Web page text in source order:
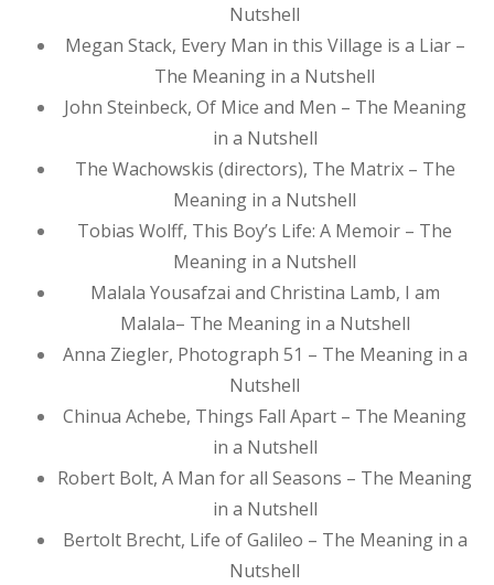
Nutshell
Megan Stack, Every Man in this Village is a Liar –
The Meaning in a Nutshell
John Steinbeck, Of Mice and Men – The Meaning
in a Nutshell
The Wachowskis (directors), The Matrix – The
Meaning in a Nutshell
Tobias Wolff, This Boy’s Life: A Memoir – The
Meaning in a Nutshell
Malala Yousafzai and Christina Lamb, I am
Malala– The Meaning in a Nutshell
Anna Ziegler, Photograph 51 – The Meaning in a
Nutshell
Chinua Achebe, Things Fall Apart – The Meaning
in a Nutshell
Robert Bolt, A Man for all Seasons – The Meaning
in a Nutshell
Bertolt Brecht, Life of Galileo – The Meaning in a
Nutshell